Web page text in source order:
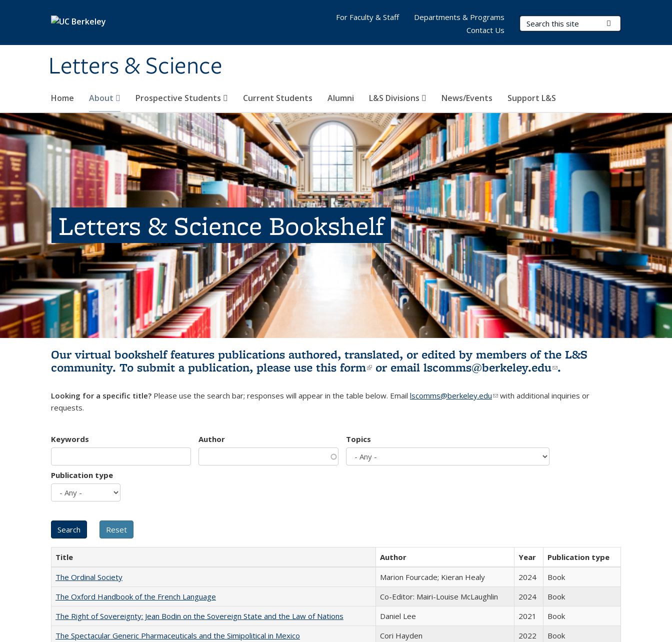
Letters & Science
Search Terms
Home About Prospective Students Current Students Alumni L&S Divisions News/Events Support L&S
For Faculty & Staff
Departments & Programs
Contact Us
Letters & Science Bookshelf
Our virtual bookshelf features publications authored, translated, or edited by members of the L&S
community. To submit a publication, please use this form(link is external)
or email lscomms@berkeley.edu(link sends e-
.
Looking for a specific title? Please use the search bar; responses will appear in the table below. Email lscomms@berkeley.edu(link sends e-mail)
with additional inquiries or
requests.
Keywords Author Topics
Publication type
Title Author Year
Publication type
The Ordinal Society
Marion Fourcade; Kieran Healy 2024
Book
The Oxford Handbook of the French Language
Co-Editor: Mairi-Louise McLaughlin 2024
Book
The Right of Sovereignty: Jean Bodin on the Sovereign State and the Law of Nations
Daniel Lee 2021
Book
The Spectacular Generic Pharmaceuticals and the Simipolitical in Mexico
Cori Hayden 2022
Book